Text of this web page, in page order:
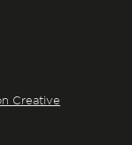
Creative